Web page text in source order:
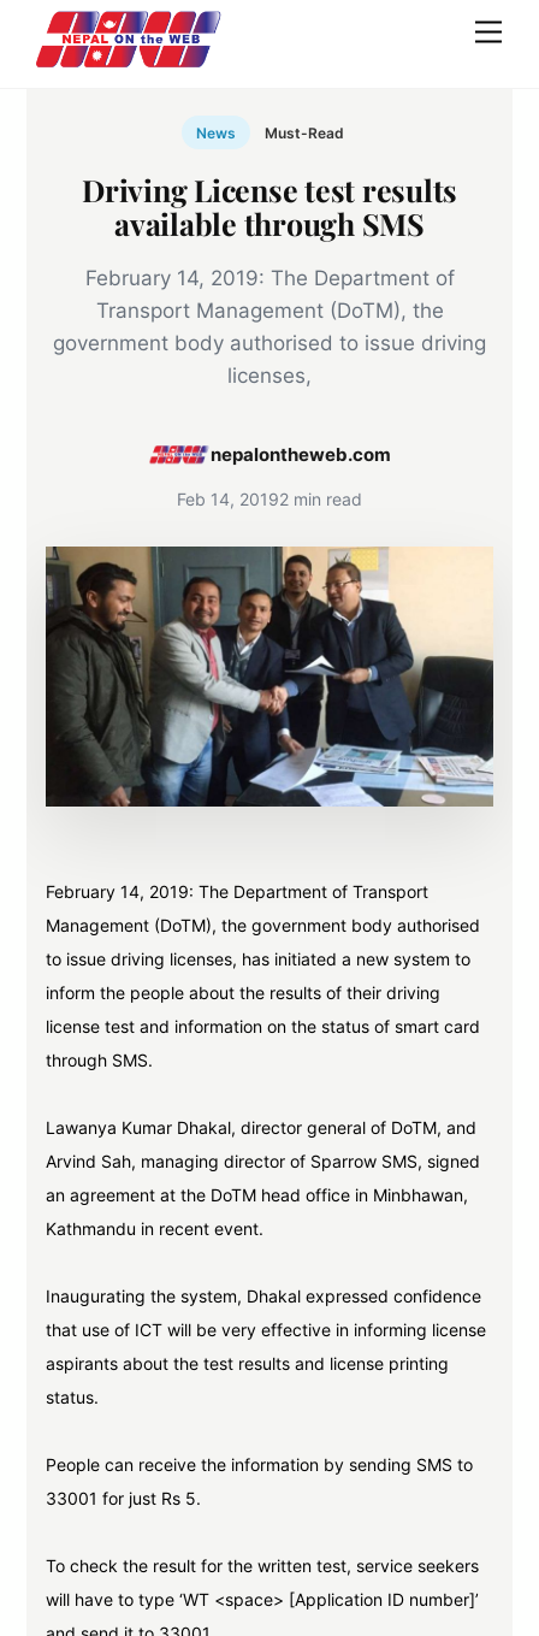
content
News Must-Read
Driving License test results
available through SMS
February 14, 2019: The Department of
Transport Management (DoTM), the
government body authorised to issue driving
licenses,
nepalontheweb.com
Feb 14, 20192 min read
February 14, 2019: The Department of Transport
Management (DoTM), the government body authorised
to issue driving licenses, has initiated a new system to
inform the people about the results of their driving
license test and information on the status of smart card
through SMS.
Lawanya Kumar Dhakal, director general of DoTM, and
Arvind Sah, managing director of Sparrow SMS, signed
an agreement at the DoTM head office in Minbhawan,
Kathmandu in recent event.
Inaugurating the system, Dhakal expressed confidence
that use of ICT will be very effective in informing license
aspirants about the test results and license printing
status.
People can receive the information by sending SMS to
33001 for just Rs 5.
To check the result for the written test, service seekers
will have to type ‘WT <space> [Application ID number]’